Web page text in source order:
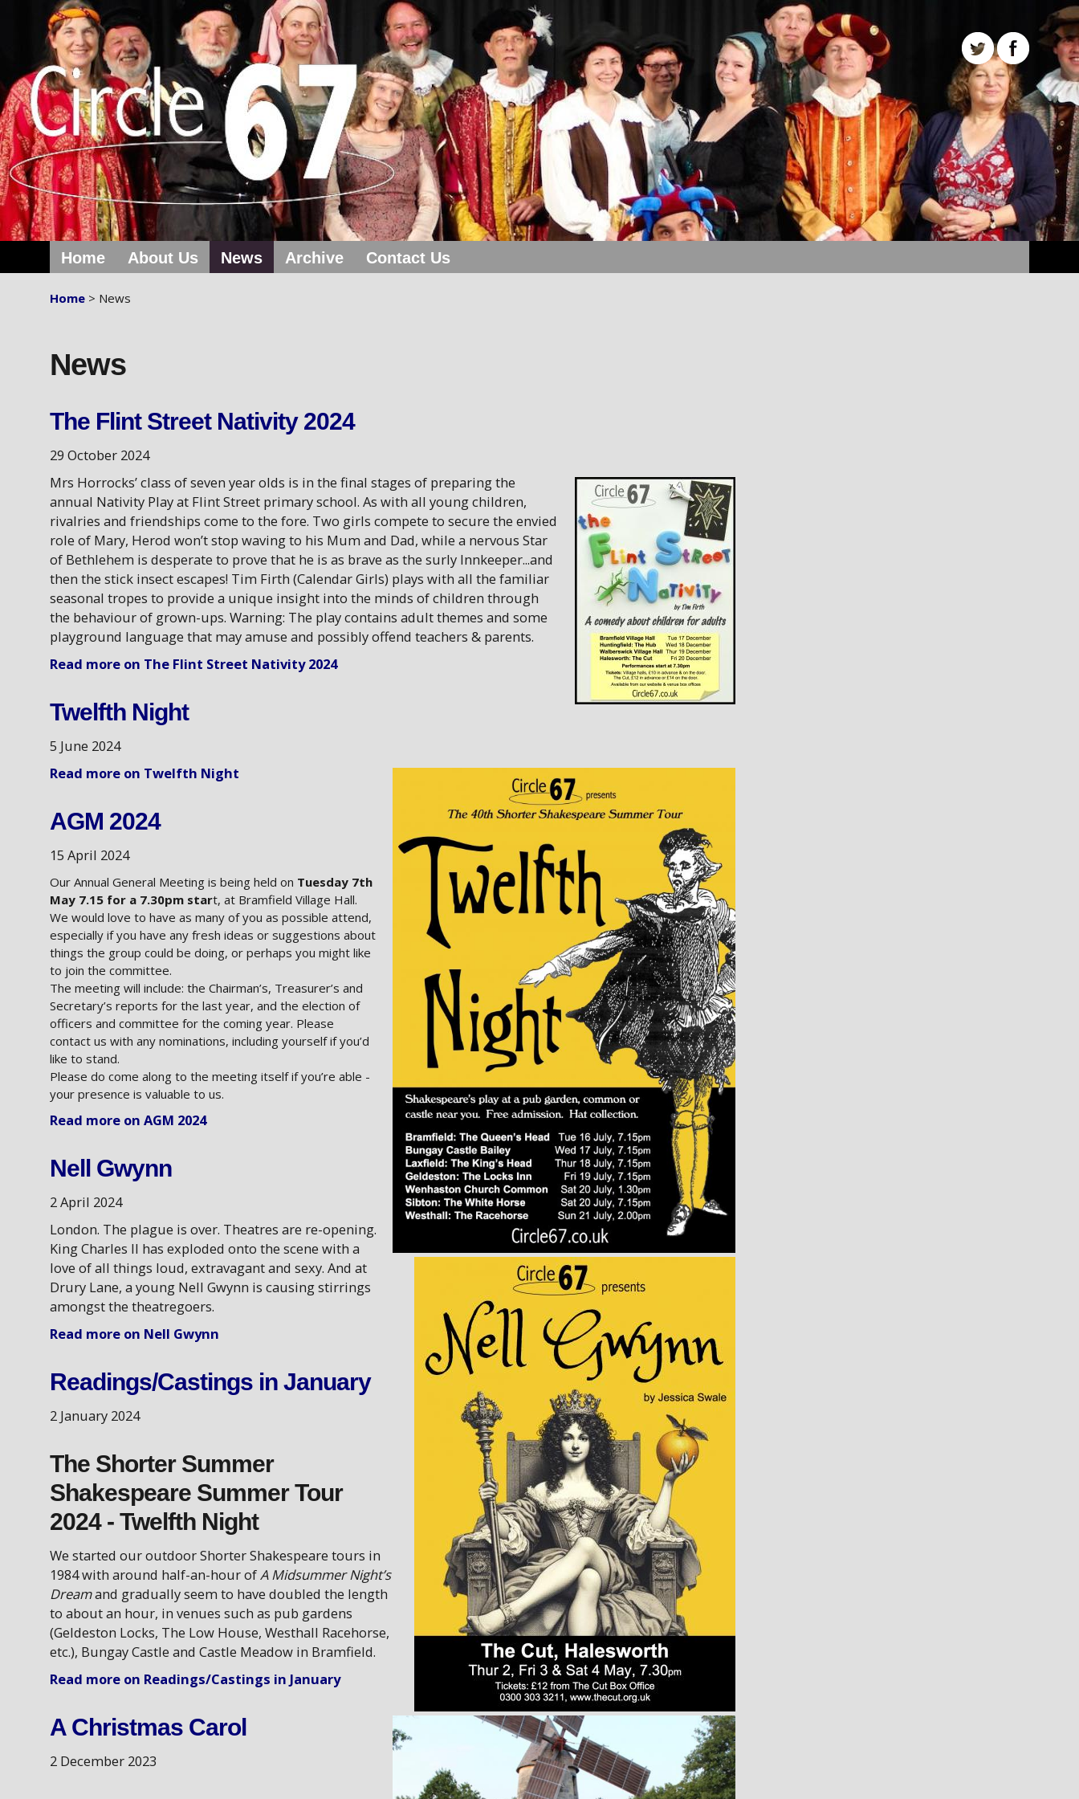
Home About Us News Archive Contact Us
Home > News
News
The Flint Street Nativity 2024
29 October 2024
Mrs Horrocks’ class of seven year olds is in the final stages of preparing the
annual Nativity Play at Flint Street primary school. As with all young children,
rivalries and friendships come to the fore. Two girls compete to secure the envied
role of Mary, Herod won’t stop waving to his Mum and Dad, while a nervous Star
of Bethlehem is desperate to prove that he is as brave as the surly Innkeeper...and
then the stick insect escapes! Tim Firth (Calendar Girls) plays with all the familiar
seasonal tropes to provide a unique insight into the minds of children through
the behaviour of grown-ups. Warning: The play contains adult themes and some
playground language that may amuse and possibly offend teachers & parents.
Read more on The Flint Street Nativity 2024
Twelfth Night
5 June 2024
Read more on Twelfth Night
AGM 2024
15 April 2024
Our Annual General Meeting is being held on Tuesday 7th
May 7.15 for a 7.30pm start, at Bramfield Village Hall.
We would love to have as many of you as possible attend,
especially if you have any fresh ideas or suggestions about
things the group could be doing, or perhaps you might like
to join the committee.
The meeting will include: the Chairman’s, Treasurer’s and
Secretary’s reports for the last year, and the election of
officers and committee for the coming year. Please
contact us with any nominations, including yourself if you’d
like to stand.
Please do come along to the meeting itself if you’re able -
your presence is valuable to us.
Read more on AGM 2024
Nell Gwynn
2 April 2024
London. The plague is over. Theatres are re-opening.
King Charles II has exploded onto the scene with a
love of all things loud, extravagant and sexy. And at
Drury Lane, a young Nell Gwynn is causing stirrings
amongst the theatregoers.
Read more on Nell Gwynn
Readings/Castings in January
2 January 2024
The Shorter Summer
Shakespeare Summer Tour
2024 - Twelfth Night
We started our outdoor Shorter Shakespeare tours in
1984 with around half-an-hour ofA Midsummer Night’s
Dreamand gradually seem to have doubled the length
to about an hour, in venues such as pub gardens
(Geldeston Locks, The Low House, Westhall Racehorse,
etc.), Bungay Castle and Castle Meadow in Bramfield.
Read more on Readings/Castings in January
A Christmas Carol
2 December 2023